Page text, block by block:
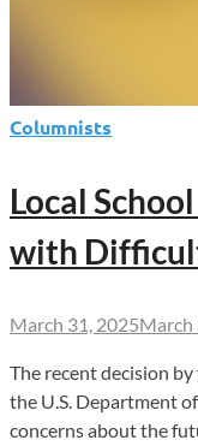
Columnists
Local
with
March 31, 2025March
The recent decision
the U.S. Department
concerns about the